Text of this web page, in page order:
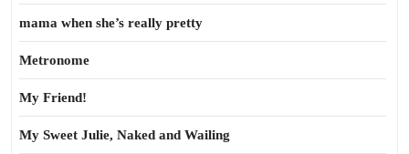
mama when she’s really pretty
Metronome
My Friend!
My Sweet Julie, Naked and Wailing